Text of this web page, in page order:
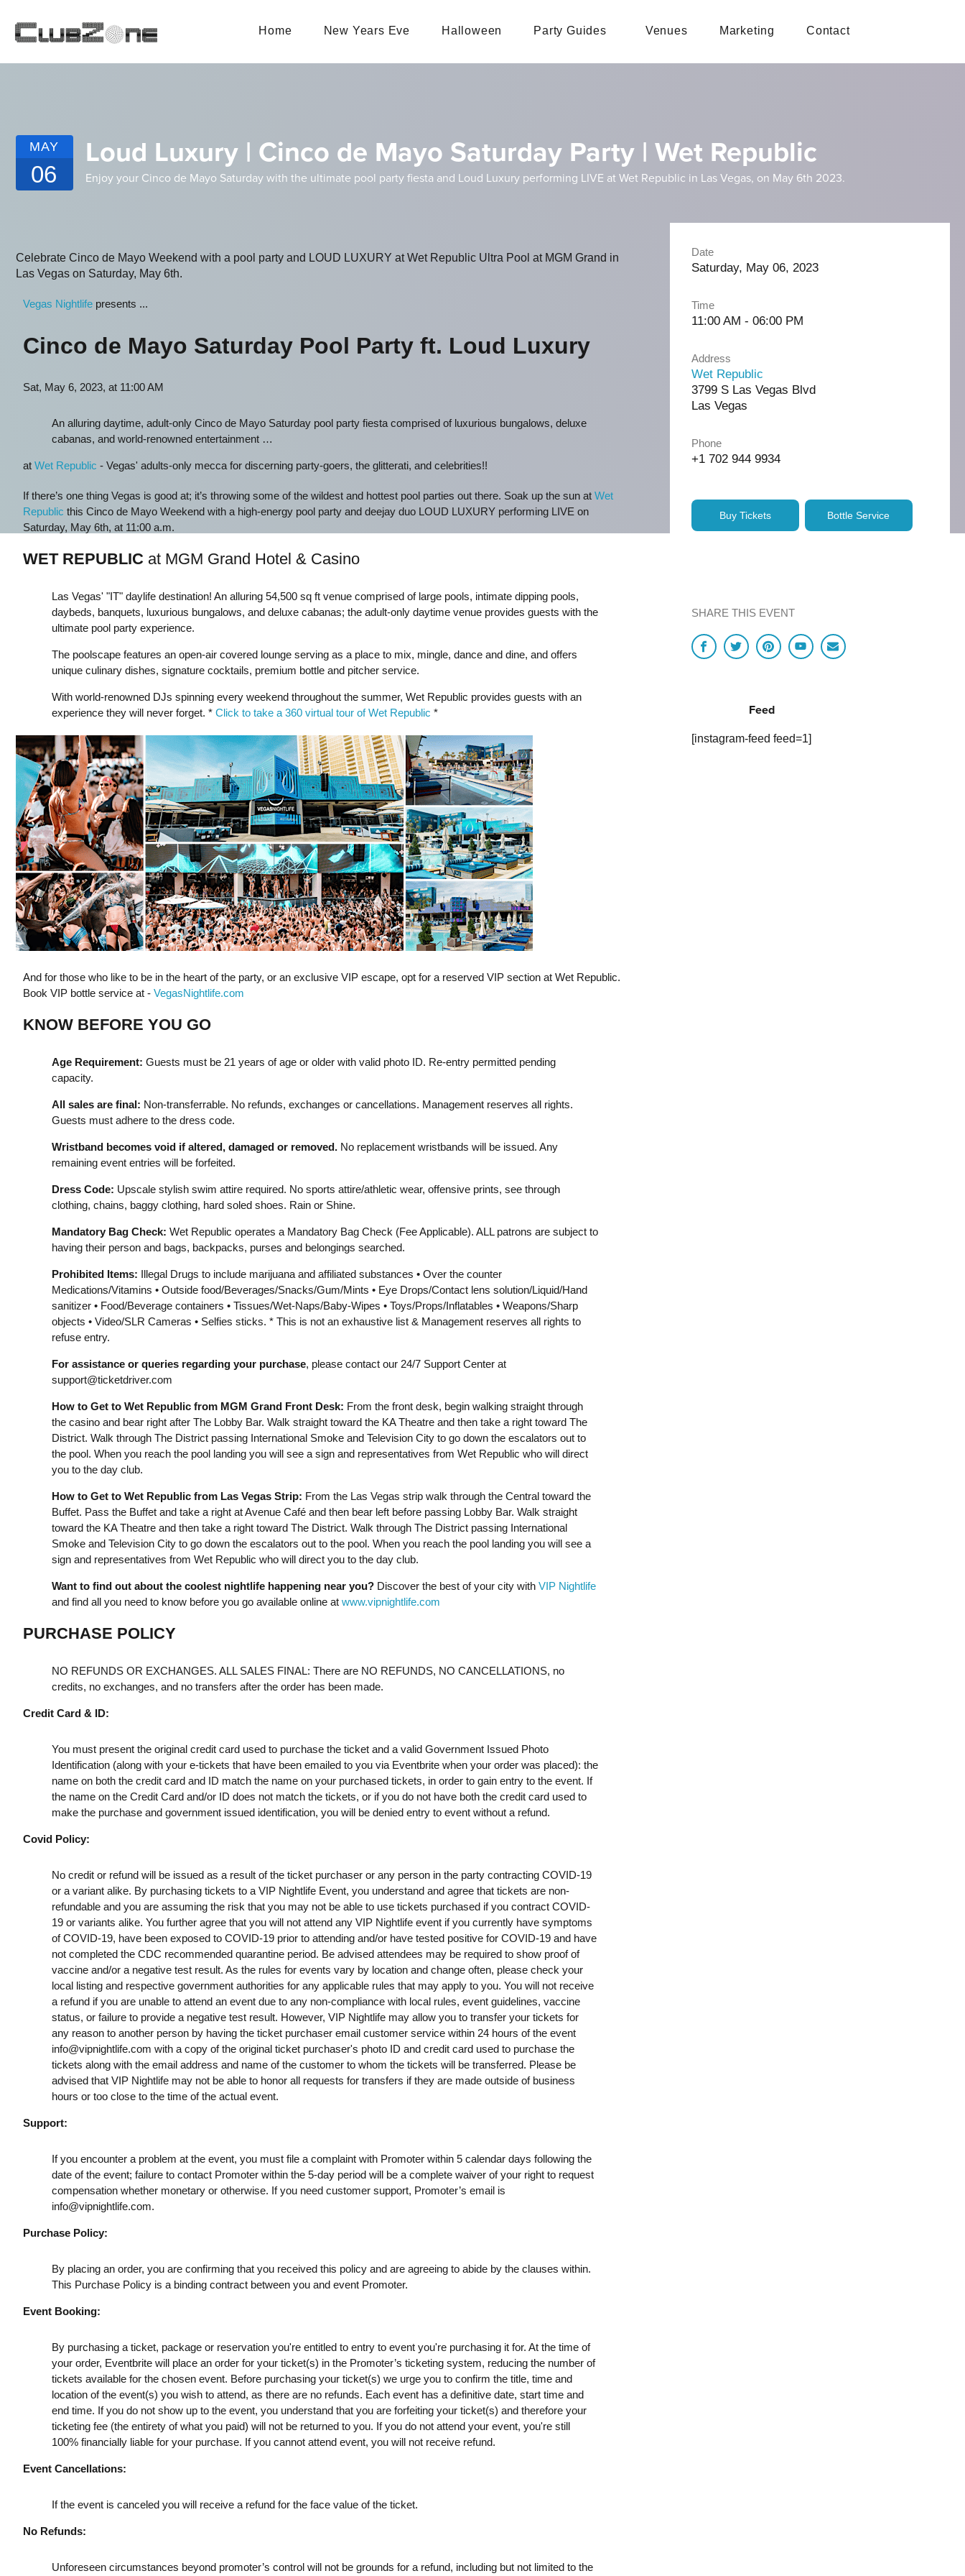
Home New Years Eve Halloween Party Guides Venues Marketing Contact
MAY
06
Loud Luxury | Cinco de Mayo Saturday Party | Wet Republic
Enjoy your Cinco de Mayo Saturday with the ultimate pool party fiesta and Loud Luxury performing LIVE at Wet Republic in Las Vegas, on May 6th 2023.
Celebrate Cinco de Mayo Weekend with a pool party and LOUD LUXURY at Wet Republic Ultra Pool at MGM Grand in
Las Vegas on Saturday, May 6th.
Vegas Nightlifepresents ...
Cinco de Mayo Saturday Pool Party ft. Loud Luxury
Sat, May 6, 2023, at 11:00 AM
An alluring daytime, adult-only Cinco de Mayo Saturday pool party fiesta comprised of luxurious bungalows, deluxe
cabanas, and world-renowned entertainment …
at Wet Republic - Vegas' adults-only mecca for discerning party-goers, the glitterati, and celebrities!!
If there’s one thing Vegas is good at; it’s throwing some of the wildest and hottest pool parties out there. Soak up the sun at Wet
Republic this Cinco de Mayo Weekend with a high-energy pool party and deejay duo LOUD LUXURY performing LIVE on
Saturday, May 6th, at 11:00 a.m.
WET REPUBLIC at MGM Grand Hotel & Casino
Las Vegas' "IT" daylife destination! An alluring 54,500 sq ft venue comprised of large pools, intimate dipping pools,
daybeds, banquets, luxurious bungalows, and deluxe cabanas; the adult-only daytime venue provides guests with the
ultimate pool party experience.
The poolscape features an open-air covered lounge serving as a place to mix, mingle, dance and dine, and offers
unique culinary dishes, signature cocktails, premium bottle and pitcher service.
With world-renowned DJs spinning every weekend throughout the summer, Wet Republic provides guests with an
experience they will never forget. * Click to take a 360 virtual tour of Wet Republic *
And for those who like to be in the heart of the party, or an exclusive VIP escape, opt for a reserved VIP section at Wet Republic.
Book VIP bottle service at - VegasNightlife.com
KNOW BEFORE YOU GO
Age Requirement: Guests must be 21 years of age or older with valid photo ID. Re-entry permitted pending
capacity.
All sales are final: Non-transferrable. No refunds, exchanges or cancellations. Management reserves all rights.
Guests must adhere to the dress code.
Wristband becomes void if altered, damaged or removed.No replacement wristbands will be issued. Any
remaining event entries will be forfeited.
Dress Code: Upscale stylish swim attire required. No sports attire/athletic wear, offensive prints, see through
clothing, chains, baggy clothing, hard soled shoes. Rain or Shine.
Mandatory Bag Check: Wet Republic operates a Mandatory Bag Check (Fee Applicable). ALL patrons are subject to
having their person and bags, backpacks, purses and belongings searched.
Prohibited Items: Illegal Drugs to include marijuana and affiliated substances • Over the counter
Medications/Vitamins • Outside food/Beverages/Snacks/Gum/Mints • Eye Drops/Contact lens solution/Liquid/Hand
sanitizer • Food/Beverage containers • Tissues/Wet-Naps/Baby-Wipes • Toys/Props/Inflatables • Weapons/Sharp
objects • Video/SLR Cameras • Selfies sticks. * This is not an exhaustive list & Management reserves all rights to
refuse entry.
For assistance or queries regarding your purchase, please contact our 24/7 Support Center at
support@ticketdriver.com
How to Get to Wet Republic from MGM Grand Front Desk: From the front desk, begin walking straight through
the casino and bear right after The Lobby Bar. Walk straight toward the KA Theatre and then take a right toward The
District. Walk through The District passing International Smoke and Television City to go down the escalators out to
the pool. When you reach the pool landing you will see a sign and representatives from Wet Republic who will direct
you to the day club.
How to Get to Wet Republic from Las Vegas Strip: From the Las Vegas strip walk through the Central toward the
Buffet. Pass the Buffet and take a right at Avenue Café and then bear left before passing Lobby Bar. Walk straight
toward the KA Theatre and then take a right toward The District. Walk through The District passing International
Smoke and Television City to go down the escalators out to the pool. When you reach the pool landing you will see a
sign and representatives from Wet Republic who will direct you to the day club.
Want to find out about the coolest nightlife happening near you?Discover the best of your city with VIP Nightlife
and find all you need to know before you go available online at www.vipnightlife.com
PURCHASE POLICY
NO REFUNDS OR EXCHANGES. ALL SALES FINAL: There are NO REFUNDS, NO CANCELLATIONS, no
credits, no exchanges, and no transfers after the order has been made.
Credit Card & ID:
You must present the original credit card used to purchase the ticket and a valid Government Issued Photo
Identification (along with your e-tickets that have been emailed to you via Eventbrite when your order was placed): the
name on both the credit card and ID match the name on your purchased tickets, in order to gain entry to the event. If
the name on the Credit Card and/or ID does not match the tickets, or if you do not have both the credit card used to
make the purchase and government issued identification, you will be denied entry to event without a refund.
Covid Policy:
No credit or refund will be issued as a result of the ticket purchaser or any person in the party contracting COVID-19
or a variant alike. By purchasing tickets to a VIP Nightlife Event, you understand and agree that tickets are non-
refundable and you are assuming the risk that you may not be able to use tickets purchased if you contract COVID-
19 or variants alike. You further agree that you will not attend any VIP Nightlife event if you currently have symptoms
of COVID-19, have been exposed to COVID-19 prior to attending and/or have tested positive for COVID-19 and have
not completed the CDC recommended quarantine period. Be advised attendees may be required to show proof of
vaccine and/or a negative test result. As the rules for events vary by location and change often, please check your
local listing and respective government authorities for any applicable rules that may apply to you. You will not receive
a refund if you are unable to attend an event due to any non-compliance with local rules, event guidelines, vaccine
status, or failure to provide a negative test result. However, VIP Nightlife may allow you to transfer your tickets for
any reason to another person by having the ticket purchaser email customer service within 24 hours of the event
info@vipnightlife.com with a copy of the original ticket purchaser's photo ID and credit card used to purchase the
tickets along with the email address and name of the customer to whom the tickets will be transferred. Please be
advised that VIP Nightlife may not be able to honor all requests for transfers if they are made outside of business
hours or too close to the time of the actual event.
Support:
If you encounter a problem at the event, you must file a complaint with Promoter within 5 calendar days following the
date of the event; failure to contact Promoter within the 5-day period will be a complete waiver of your right to request
compensation whether monetary or otherwise. If you need customer support, Promoter’s email is
info@vipnightlife.com.
Purchase Policy:
By placing an order, you are confirming that you received this policy and are agreeing to abide by the clauses within.
This Purchase Policy is a binding contract between you and event Promoter.
Event Booking:
By purchasing a ticket, package or reservation you're entitled to entry to event you're purchasing it for. At the time of
your order, Eventbrite will place an order for your ticket(s) in the Promoter’s ticketing system, reducing the number of
tickets available for the chosen event. Before purchasing your ticket(s) we urge you to confirm the title, time and
location of the event(s) you wish to attend, as there are no refunds. Each event has a definitive date, start time and
end time. If you do not show up to the event, you understand that you are forfeiting your ticket(s) and therefore your
ticketing fee (the entirety of what you paid) will not be returned to you. If you do not attend your event, you're still
100% financially liable for your purchase. If you cannot attend event, you will not receive refund.
Event Cancellations:
If the event is canceled you will receive a refund for the face value of the ticket.
No Refunds:
Unforeseen circumstances beyond promoter’s control will not be grounds for a refund, including but not limited to the
Date
Saturday, May 06, 2023
Time
11:00 AM - 06:00 PM
Address
Wet Republic
3799 S Las Vegas Blvd
Las Vegas
Phone
+1 702 944 9934
Buy Tickets Bottle Service
SHARE THIS EVENT
Feed
[instagram-feed feed=1]